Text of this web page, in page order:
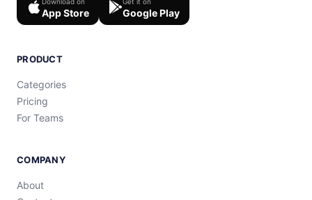
App Store Google Play
PRODUCT
Categories
Pricing
For Teams
COMPANY
About